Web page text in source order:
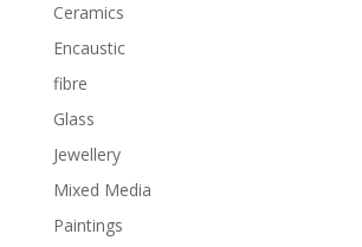
Ceramics
Encaustic
fibre
Glass
Jewellery
Mixed Media
Paintings